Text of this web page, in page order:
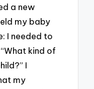
a new
my baby
I needed to
kind of
I
my